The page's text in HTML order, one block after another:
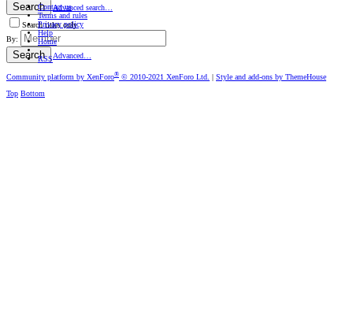
Search
Advanced search…
Search titles only
By:
Search Advanced…
Contact us
Terms and rules
Privacy policy
Help
Home
RSS
Community platform by XenForo® © 2010-2021 XenForo Ltd. | Style and add-ons by ThemeHouse
Top Bottom